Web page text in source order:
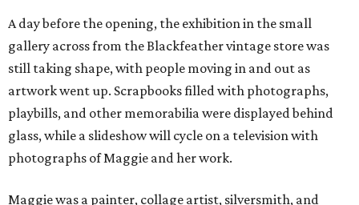
A day before the opening, the exhibition in the small
gallery across from the Blackfeather vintage store was
still taking shape, with people moving in and out as
artwork went up. Scrapbooks filled with photographs,
playbills, and other memorabilia were displayed behind
glass, while a slideshow will cycle on a television with
photographs of Maggie and her work.
Maggie was a painter, collage artist, silversmith, and